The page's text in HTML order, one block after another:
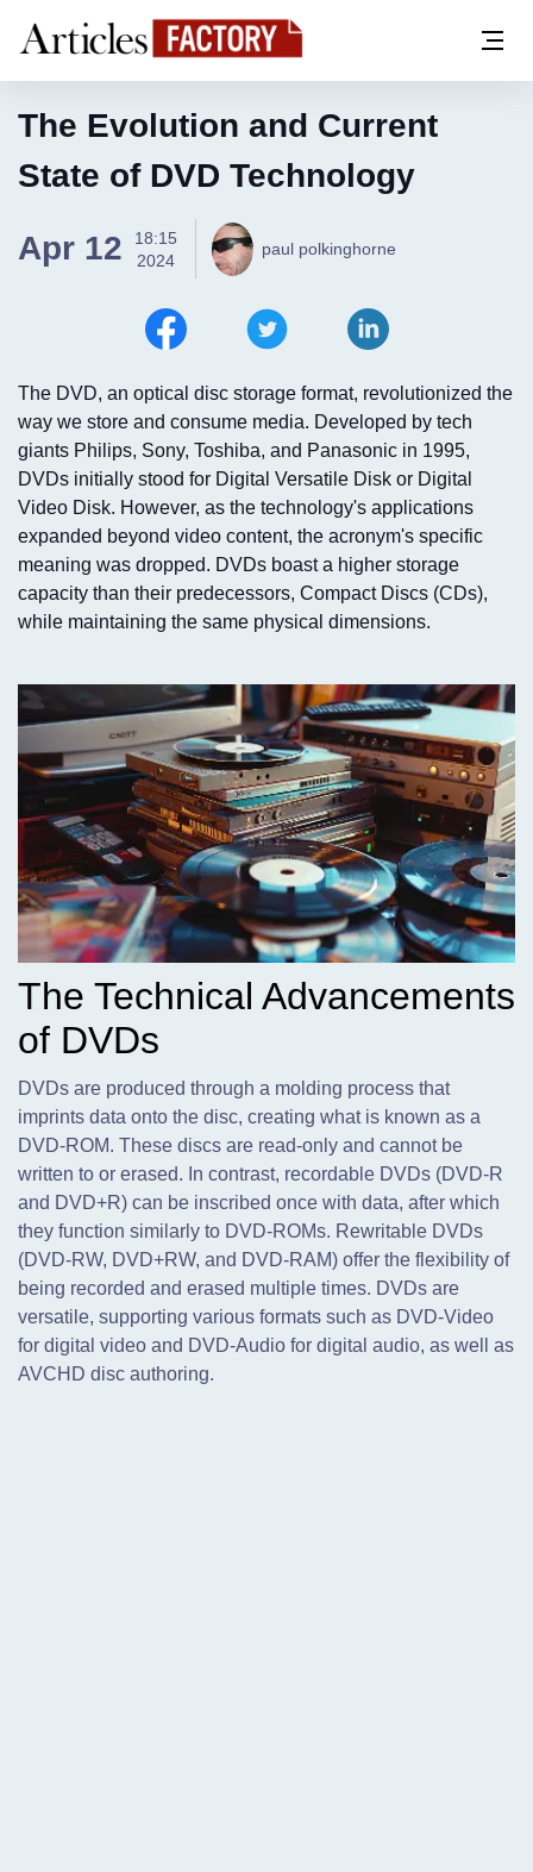
The Evolution and Current
State of DVD Technology
Apr 12
18:15
2024
paul polkinghorne
The DVD, an optical disc storage format, revolutionized the
way we store and consume media. Developed by tech
giants Philips, Sony, Toshiba, and Panasonic in 1995,
DVDs initially stood for Digital Versatile Disk or Digital
Video Disk. However, as the technology's applications
expanded beyond video content, the acronym's specific
meaning was dropped. DVDs boast a higher storage
capacity than their predecessors, Compact Discs (CDs),
while maintaining the same physical dimensions.
The Technical Advancements
of DVDs
DVDs are produced through a molding process that
imprints data onto the disc, creating what is known as a
DVD-ROM. These discs are read-only and cannot be
written to or erased. In contrast, recordable DVDs (DVD-R
and DVD+R) can be inscribed once with data, after which
they function similarly to DVD-ROMs. Rewritable DVDs
(DVD-RW, DVD+RW, and DVD-RAM) offer the flexibility of
being recorded and erased multiple times. DVDs are
versatile, supporting various formats such as DVD-Video
for digital video and DVD-Audio for digital audio, as well as
AVCHD disc authoring.